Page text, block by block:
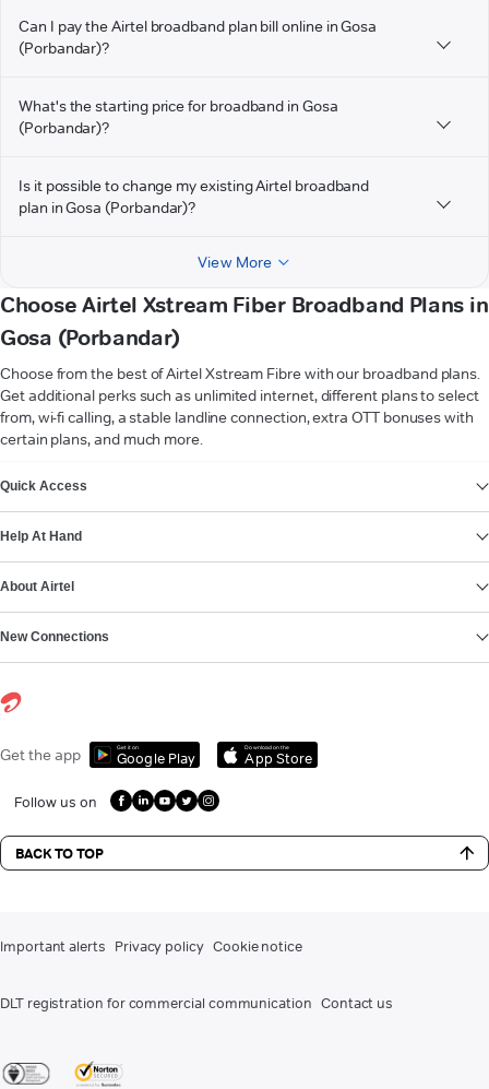
Can I pay the Airtel broadband plan bill online in Gosa
(Porbandar)?
What's the starting price for broadband in Gosa
(Porbandar)?
Is it possible to change my existing Airtel broadband
plan in Gosa (Porbandar)?
View More
Choose Airtel Xstream Fiber Broadband Plans in
Gosa (Porbandar)
Choose from the best of Airtel Xstream Fibre with our broadband plans.
Get additional perks such as unlimited internet, different plans to select
from, wi-fi calling, a stable landline connection, extra OTT bonuses with
certain plans, and much more.
Quick Access
Help At Hand
About Airtel
New Connections
Get the app Get it on
Google Play
Download on the
App Store
Follow us on
BACK TO TOP
Important alerts Privacy policy Cookie notice
DLT registration for commercial communication Contact us